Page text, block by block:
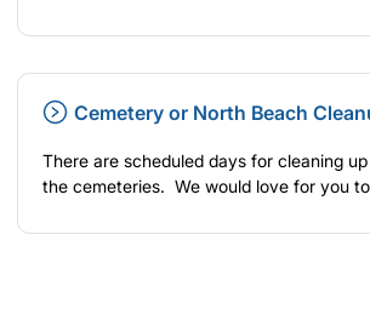
Cemetery or North Beach
There are scheduled days for cleaning
the cemeteries. We would love for you